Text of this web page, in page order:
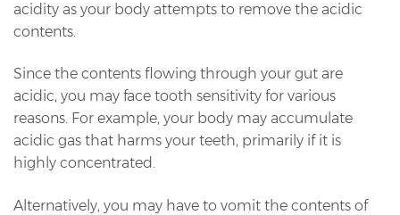
acidity as your body attempts to remove the acidic
contents.
Since the contents flowing through your gut are
acidic, you may face tooth sensitivity for various
reasons. For example, your body may accumulate
acidic gas that harms your teeth, primarily if it is
highly concentrated.
Alternatively, you may have to vomit the contents of